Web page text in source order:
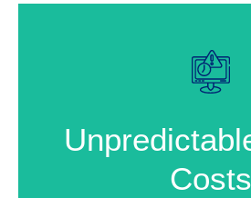
Costs
to